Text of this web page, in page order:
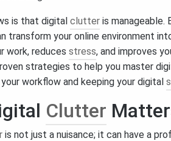
is that digital clutter is
transform your online environment
work, reduces stress, and improves
strategies to help you master
workflow and keeping your digital
Clutter
is not just a nuisance; it can have a